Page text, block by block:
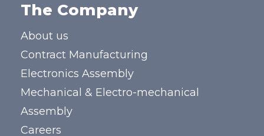
The Company
About us
Contract Manufacturing
Electronics Assembly
Mechanical & Electro-mechanical
Assembly
Careers